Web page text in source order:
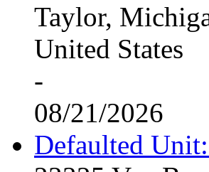
Taylor,
United States
-
08/21/2026
Defaulted